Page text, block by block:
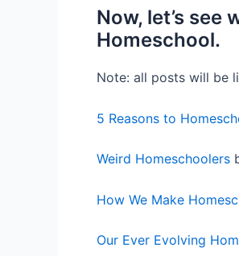
Now, let’s
Homeschool.
Note: all posts will be
5 Reasons to
Weird Homeschoolers
How We Make
Our Ever Evolving